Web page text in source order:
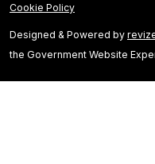
Cookie Policy
Designed & Powered by
the Government Website